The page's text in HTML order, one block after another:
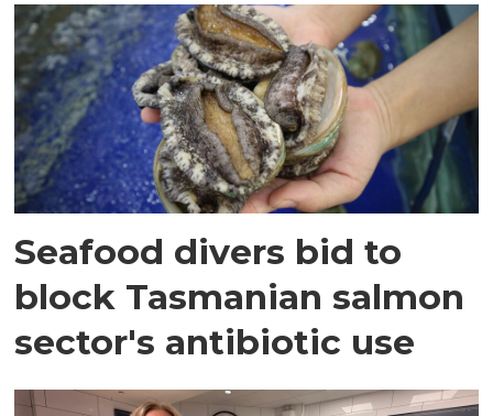
Seafood divers bid to
block Tasmanian salmon
sector's antibiotic use